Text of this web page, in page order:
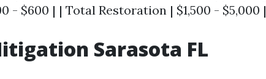
- $600 | | Total Restoration | $1,500 - $5,000 |
Sarasota FL